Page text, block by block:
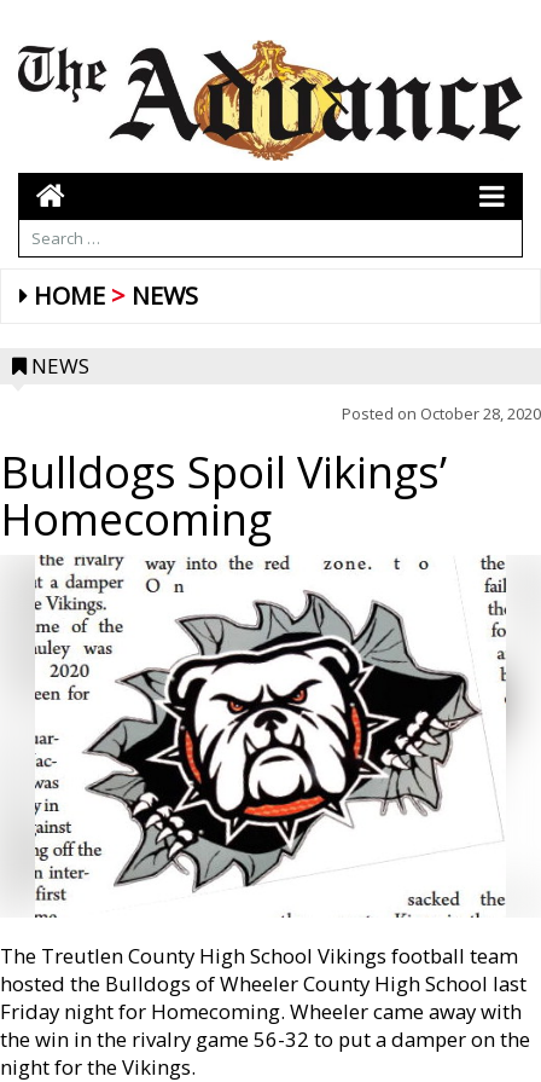
HOME NEWS
NEWS
Posted on October 28, 2020
Bulldogs Spoil Vikings’
Homecoming
The Treutlen County High School Vikings football team
hosted the Bulldogs of Wheeler County High School last
Friday night for Homecoming. Wheeler came away with
the win in the rivalry game 56-32 to put a damper on the
night for the Vikings.